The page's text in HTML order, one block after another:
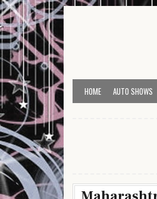
Skip to content
HOME AUTO SHOWS